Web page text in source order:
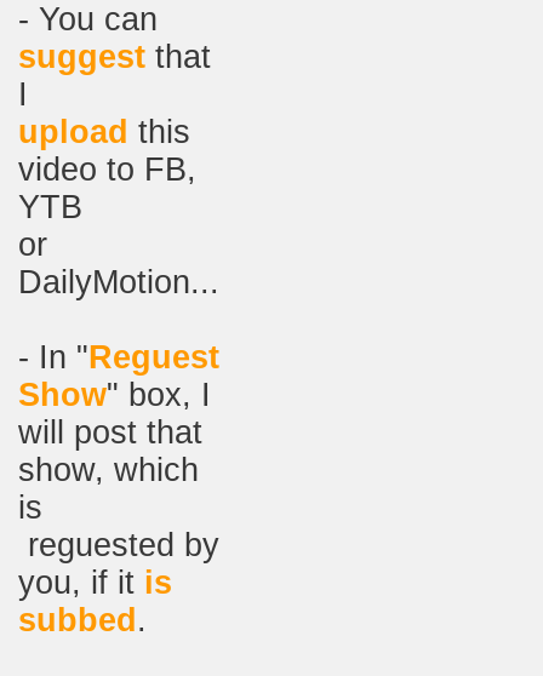
- You can
suggest that
I
upload this
video to FB,
YTB
or
DailyMotion...
- In "Reguest
Show" box, I
will post that
show, which
is
reguested by
you, if it is
subbed .